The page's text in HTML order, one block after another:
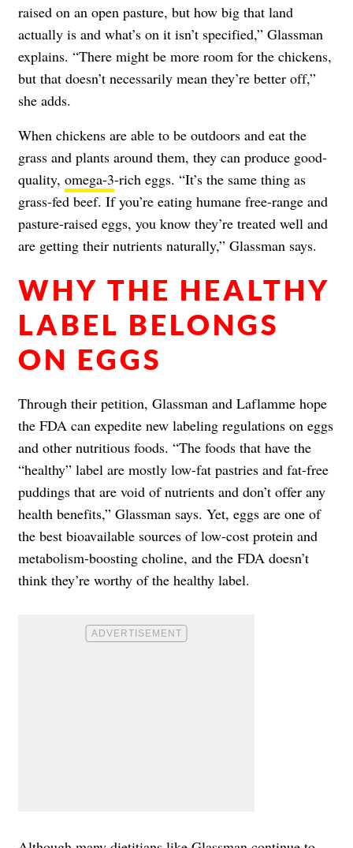
raised on an open pasture, but how big that land
actually is and what’s on it isn’t specified,” Glassman
explains. “There might be more room for the chickens,
but that doesn’t necessarily mean they’re better off,”
she adds.
When chickens are able to be outdoors and eat the
grass and plants around them, they can produce good-
quality, omega-3-rich eggs. “It’s the same thing as
grass-fed beef. If you’re eating humane free-range and
pasture-raised eggs, you know they’re treated well and
are getting their nutrients naturally,” Glassman says.
WHY THE HEALTHY
LABEL BELONGS
ON EGGS
Through their petition, Glassman and Laflamme hope
the FDA can expedite new labeling regulations on eggs
and other nutritious foods. “The foods that have the
“healthy” label are mostly low-fat pastries and fat-free
puddings that are void of nutrients and don’t offer any
health benefits,” Glassman says. Yet, eggs are one of
the best bioavailable sources of low-cost protein and
metabolism-boosting choline, and the FDA doesn’t
think they’re worthy of the healthy label.